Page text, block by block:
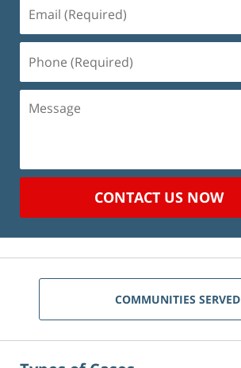
(Required)
(Required)
Message
CONTACT US NOW
COMMUNITIES SERVED